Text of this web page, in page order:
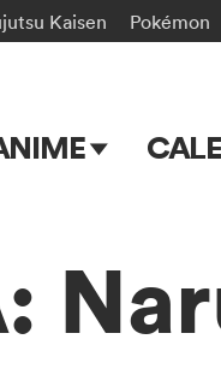
Kaisen Pokémon